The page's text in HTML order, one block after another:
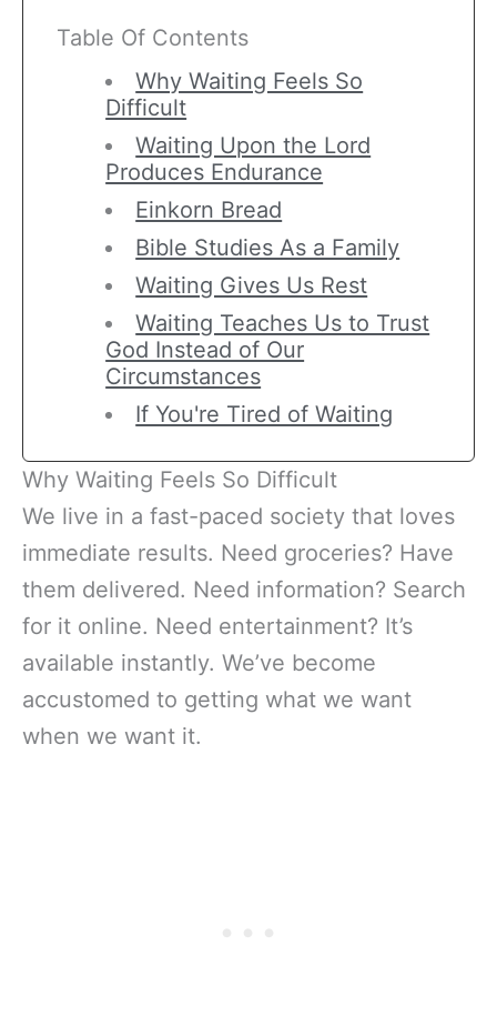
Table Of Contents
Why Waiting Feels So
Difficult
Waiting Upon the Lord
Produces Endurance
Einkorn Bread
Bible Studies As a Family
Waiting Gives Us Rest
Waiting Teaches Us to Trust
God Instead of Our
Circumstances
If You're Tired of Waiting
Why Waiting Feels So Difficult
We live in a fast-paced society that loves
immediate results. Need groceries? Have
them delivered. Need information? Search
for it online. Need entertainment? It’s
available instantly. We’ve become
accustomed to getting what we want
when we want it.